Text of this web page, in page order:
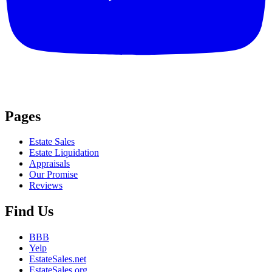
Pages
Estate Sales
Estate Liquidation
Appraisals
Our Promise
Reviews
Find Us
BBB
Yelp
EstateSales.net